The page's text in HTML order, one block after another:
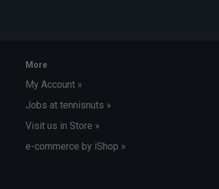
More
My Account »
Jobs at tennisnuts »
Visit us in Store »
e-commerce by iShop »